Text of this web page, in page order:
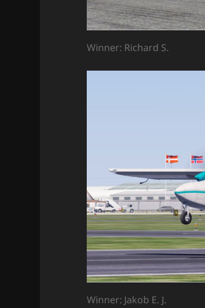
Winner: Richard S.
Winner: Jakob E. J.